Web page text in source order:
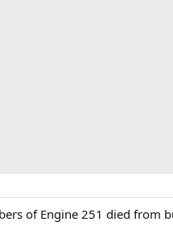
of Engine 251 died from